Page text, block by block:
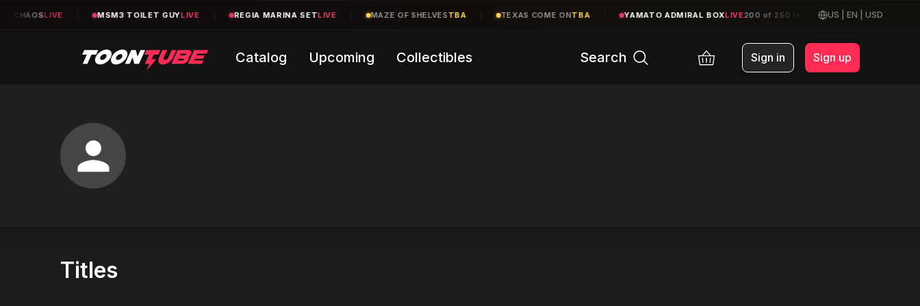
CHAOSLIVE MSM3 TOILET GUYLIVE REGIA MARINA SETLIVE MAZE OF SHELVESTBA TEXAS COME ONTBA YAMATO ADMIRAL BOXLIVE200 of 250 left CRUISERS BOOK
US EN USD
Catalog Upcoming Collectibles Search Sign in Sign up
Titles